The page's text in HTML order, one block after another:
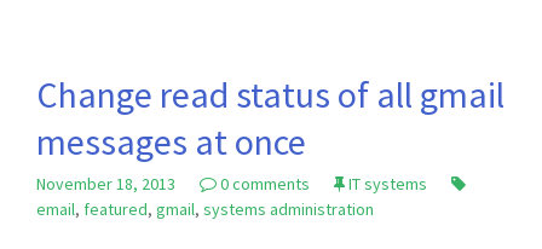
Change read status of all gmail
messages at once
November 18, 2013 0 comments
IT systems
email, featured, gmail, systems administration